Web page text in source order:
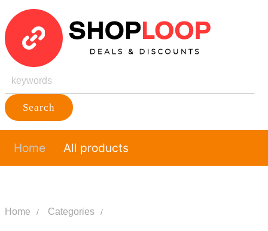
Search
Home All products
Home Categories